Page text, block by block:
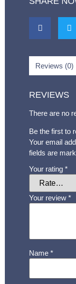
Reviews (0)
REVIEWS
There are no
Be the first to
Your email
fields are
Your rating *
Your review *
Name *